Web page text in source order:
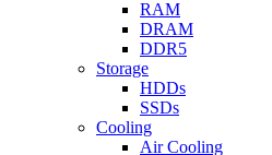
RAM
DRAM
DDR5
Storage
HDDs
SSDs
Cooling
Air Cooling